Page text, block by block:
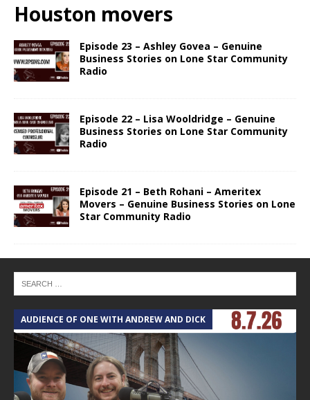
Houston movers
Episode 23 – Ashley Govea – Genuine
Business Stories on Lone Star Community
Radio
Episode 22 – Lisa Wooldridge – Genuine
Business Stories on Lone Star Community
Radio
Episode 21 – Beth Rohani – Ameritex
Movers – Genuine Business Stories on Lone
Star Community Radio
AUDIENCE OF ONE WITH ANDREW AND DICK